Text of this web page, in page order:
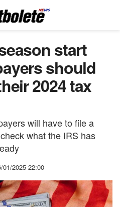
start
should
2024 tax
will have to file a
what the IRS has
01/2025 22:00